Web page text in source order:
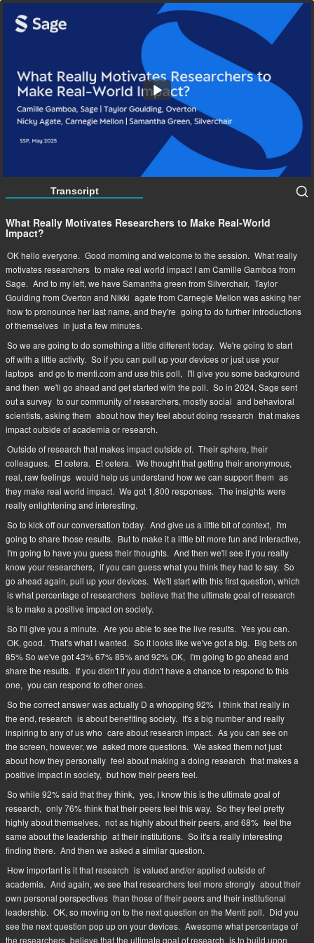
What Really Motivates Researchers to Make Real-
World Impact?
Transcript
What Really Motivates Researchers to Make Real-World
Impact?
OK hello everyone. Good morning and welcome to the session. What really
motivates researchers to make real world impact I am Camille Gamboa from
Sage. And to my left, we have Samantha green from Silverchair, Taylor
Goulding from Overton and Nikki agate from Carnegie Mellon was asking her
how to pronounce her last name, and they're going to do further introductions
of themselves in just a few minutes.
So we are going to do something a little different today. We're going to start
off with a little activity. So if you can pull up your devices or just use your
laptops and go to menti.com and use this poll, I'll give you some background
and then we'll go ahead and get started with the poll. So in 2024, Sage sent
out a survey to our community of researchers, mostly social and behavioral
scientists, asking them about how they feel about doing research that makes
impact outside of academia or research.
Outside of research that makes impact outside of. Their sphere, their
colleagues. Et cetera. Et cetera. We thought that getting their anonymous,
real, raw feelings would help us understand how we can support them as
they make real world impact. We got 1,800 responses. The insights were
really enlightening and interesting.
So to kick off our conversation today. And give us a little bit of context, I'm
going to share those results. But to make it a little bit more fun and interactive,
I'm going to have you guess their thoughts. And then we'll see if you really
know your researchers, if you can guess what you think they had to say. So
go ahead again, pull up your devices. We'll start with this first question, which
is what percentage of researchers believe that the ultimate goal of research
is to make a positive impact on society.
So I'll give you a minute. Are you able to see the live results. Yes you can.
OK, good. That's what I wanted. So it looks like we've got a big. Big bets on
85% So we've got 43% 67% 85% and 92% OK, I'm going to go ahead and
share the results. If you didn't if you didn't have a chance to respond to this
one, you can respond to other ones.
So the correct answer was actually D a whopping 92% I think that really in
the end, research is about benefiting society. It's a big number and really
inspiring to any of us who care about research impact. As you can see on
the screen, however, we asked more questions. We asked them not just
about how they personally feel about making a doing research that makes a
positive impact in society, but how their peers feel.
So while 92% said that they think, yes, I know this is the ultimate goal of
research, only 76% think that their peers feel this way. So they feel pretty
highly about themselves, not as highly about their peers, and 68% feel the
same about the leadership at their institutions. So it's a really interesting
finding there. And then we asked a similar question.
How important is it that research is valued and/or applied outside of
academia. And again, we see that researchers feel more strongly about their
own personal perspectives than those of their peers and their institutional
leadership. OK, so moving on to the next question on the Menti poll. Did you
see the next question pop up on your devices. Awesome what percentage of
the researchers believe that the ultimate goal of research is to build upon